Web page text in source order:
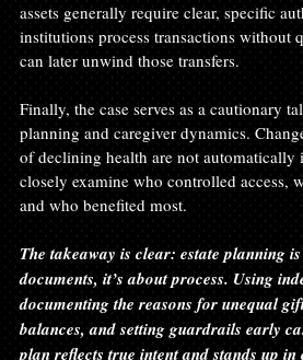
assets generally require clear, specific
institutions process transactions without
can later unwind those transfers.
Finally, the case serves as a cautionary
planning and caregiver dynamics.
of declining health are not
closely examine who controlled access,
and who benefited most.
The takeaway is clear: estate planning
documents, it’s about process. Using
documenting the reasons for unequal
balances, and setting guardrails early
plan reflects true intent and stands up